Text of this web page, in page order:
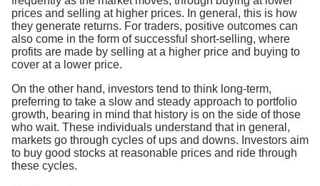
prices and selling at higher prices. In general, this is how
they generate returns. For traders, positive outcomes can
also come in the form of successful short-selling, where
profits are made by selling at a higher price and buying to
cover at a lower price.
On the other hand, investors tend to think long-term,
preferring to take a slow and steady approach to portfolio
growth, bearing in mind that history is on the side of those
who wait. These individuals understand that in general,
markets go through cycles of ups and downs. Investors aim
to buy good stocks at reasonable prices and ride through
these cycles.